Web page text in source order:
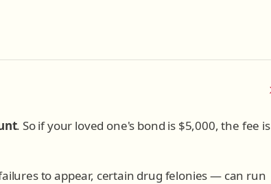
. So if your loved one's bond is $5,000, the fee is
to appear, certain drug felonies — can run